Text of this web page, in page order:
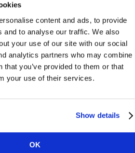
content and ads, to provide
and to analyse our traffic. We also
your use of our site with our social
analytics partners who may combine
that you’ve provided to them or that
your use of their services.
Show details
OK